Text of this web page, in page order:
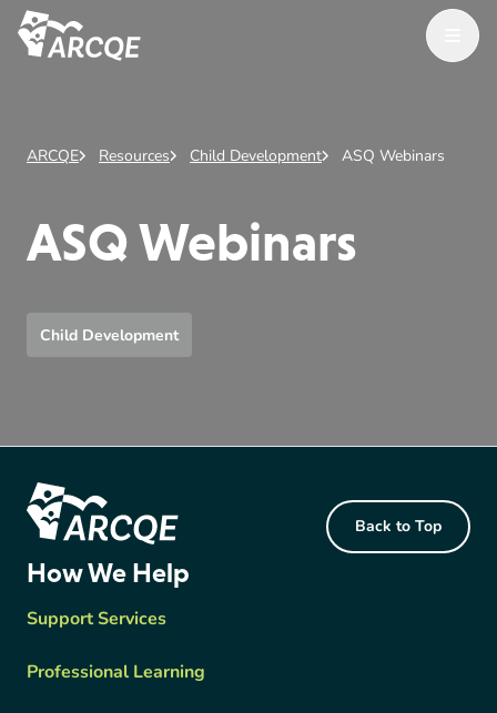
Open
ARCQE Resources Child Development ASQ Webinars
ASQ Webinars
Child Development
Back to Top
How We Help
Support Services
Professional Learning